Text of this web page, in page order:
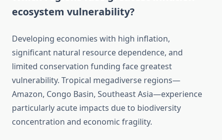
ecosystem vulnerability?
Developing economies with high inflation,
significant natural resource dependence, and
limited conservation funding face greatest
vulnerability. Tropical megadiverse regions—
Amazon, Congo Basin, Southeast Asia—experience
particularly acute impacts due to biodiversity
concentration and economic fragility.